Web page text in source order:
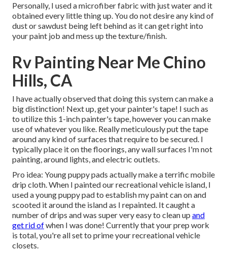
Personally, I used a microfiber fabric with just water and it
obtained every little thing up. You do not desire any kind of
dust or sawdust being left behind as it can get right into
your paint job and mess up the texture/finish.
Rv Painting Near Me Chino
Hills, CA
I have actually observed that doing this system can make a
big distinction! Next up, get your painter's tape! I such as
to utilizethis 1-inch painter's tape, however you can make
use of whatever you like. Really meticulously put the tape
around any kind of surfaces that require to be secured. I
typically place it on the floorings, any wall surfaces I'm not
painting, around lights, and electric outlets.
Pro idea: Young puppy pads actually make a terrific mobile
drip cloth. When I painted our recreational vehicle island, I
used a young puppy pad to establish my paint can on and
scooted it around the island as I repainted. It caught a
number of drips and was super very easy to clean up and
get rid ofwhen I was done! Currently that your prep work
is total, you're all set to prime your recreational vehicle
closets.